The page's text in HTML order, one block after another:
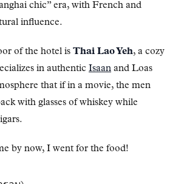
chic” era, with French and
influence.
of the hotel is Thai Lao Yeh, a cozy
in authentic Isaan and Loas
that if in a movie, the men
with glasses of whiskey while
by now, I went for the food!